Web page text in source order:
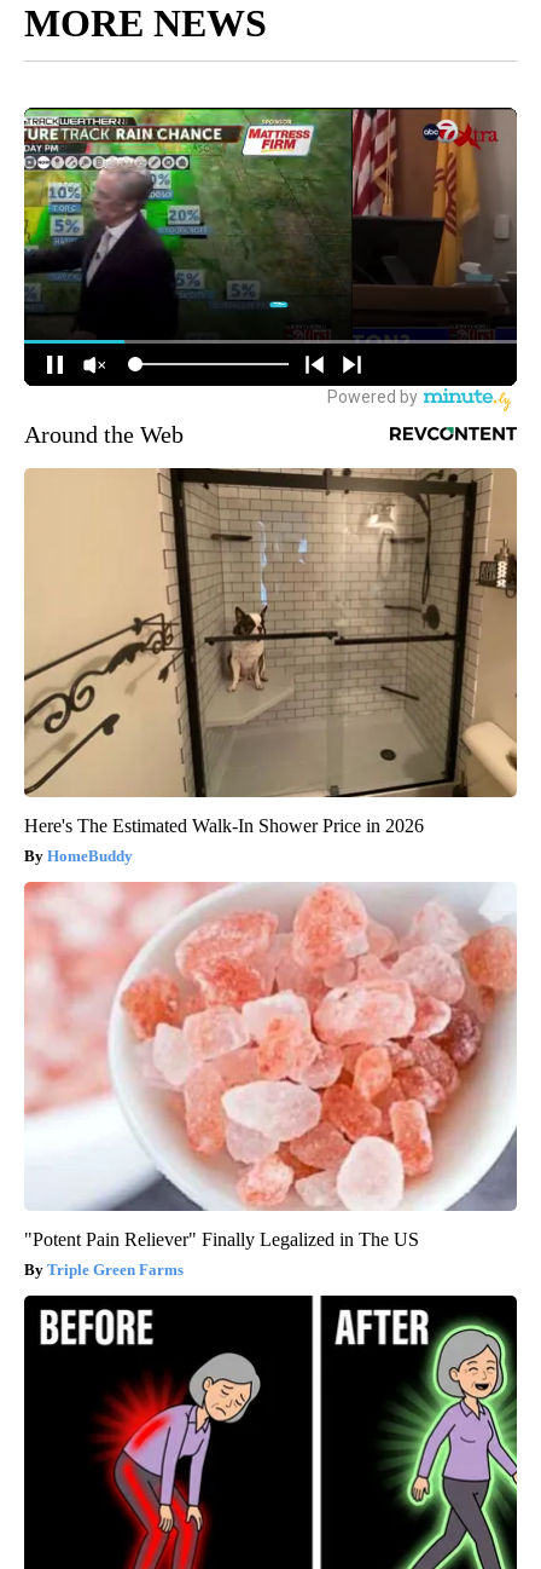
MORE NEWS
Around the Web
Here's The Estimated Walk-In Shower Price in 2026
HomeBuddy
"Potent Pain Reliever" Finally Legalized in The US
Triple Green Farms